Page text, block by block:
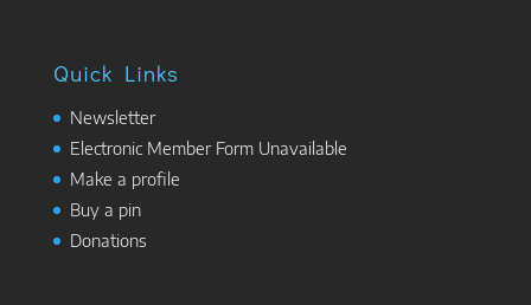
Quick Links
Newsletter
Electronic Member Form Unavailable
Make a profile
Buy a pin
Donations